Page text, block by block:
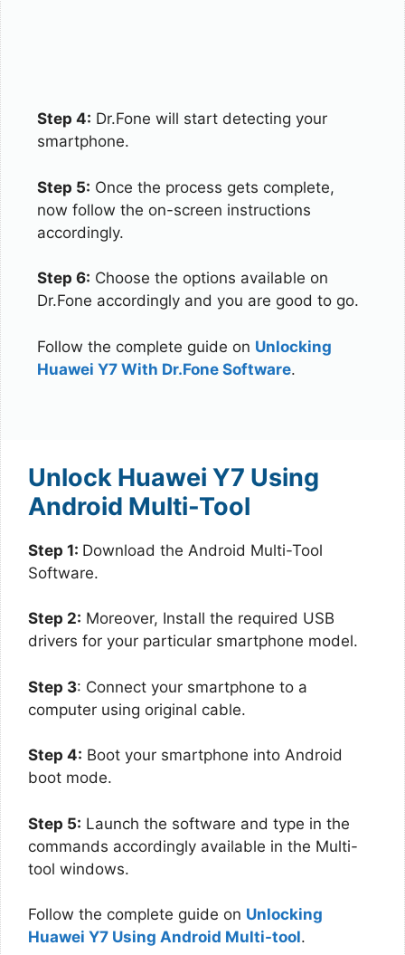
Step 4: Dr.Fone will start detecting your
smartphone.
Step 5: Once the process gets complete,
now follow the on-screen instructions
accordingly.
Step 6: Choose the options available on
Dr.Fone accordingly and you are good to go.
Follow the complete guide on Unlocking
Huawei Y7 With Dr.Fone Software.
Unlock Huawei Y7 Using
Android Multi-Tool
Step 1: Download the Android Multi-Tool
Software.
Step 2: Moreover, Install the required USB
drivers for your particular smartphone model.
Step 3: Connect your smartphone to a
computer using original cable.
Step 4: Boot your smartphone into Android
boot mode.
Step 5: Launch the software and type in the
commands accordingly available in the Multi-
tool windows.
Follow the complete guide on Unlocking
Huawei Y7 Using Android Multi-tool.